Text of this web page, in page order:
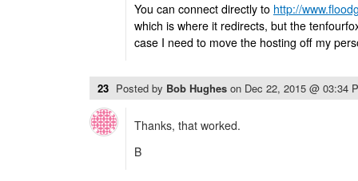
You can connect directly to http://
which is where it redirects, but the
case I need to move the hosting off my
23 Posted by Bob Hughes on Dec 22, 2015 @ 03:34
Thanks, that worked.
B